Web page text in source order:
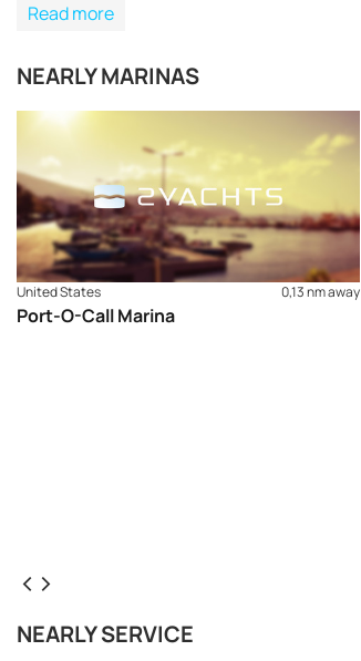
Read more
NEARLY MARINAS
United States 0,13 nm away
Port-O-Call Marina
NEARLY SERVICE